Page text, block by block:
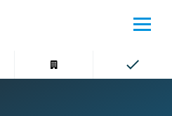
Case Study at